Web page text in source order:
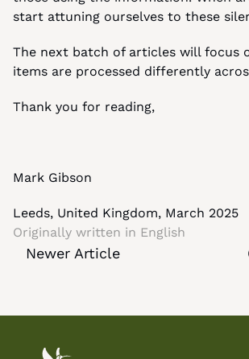
start attuning ourselves to these
The next batch of articles will focus
items are processed differently
Thank you for reading,
Mark Gibson
Leeds, United Kingdom, March 2025
Originally written in English
Newer Article